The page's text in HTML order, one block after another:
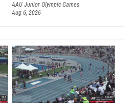
AAU Junior Olympic Games
Aug 6, 2026